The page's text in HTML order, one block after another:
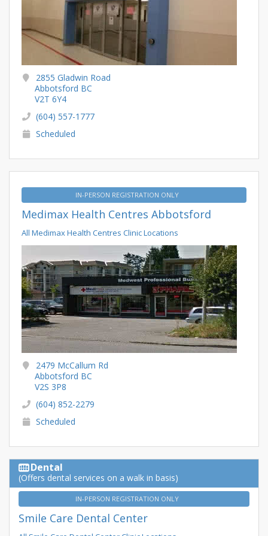
2855 Gladwin Road
Abbotsford BC
V2T 6Y4
(604) 557-1777
Scheduled
IN-PERSON REGISTRATION ONLY
Medimax Health Centres Abbotsford
All Medimax Health Centres Clinic Locations
2479 McCallum Rd
Abbotsford BC
V2S 3P8
(604) 852-2279
Scheduled
Dental
(Offers dental services on a walk in basis)
IN-PERSON REGISTRATION ONLY
Smile Care Dental Center